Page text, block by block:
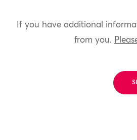
If you have additional
from you.